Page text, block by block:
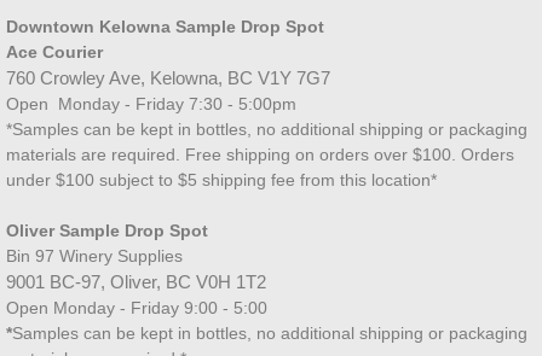
Downtown Kelowna Sample Drop Spot
Ace Courier
760 Crowley Ave, Kelowna, BC V1Y 7G7
Open Monday - Friday 7:30 - 5:00pm
*Samples can be kept in bottles, no additional shipping or packaging
materials are required. Free shipping on orders over $100. Orders
under $100 subject to $5 shipping fee from this location*
Oliver Sample Drop Spot
Bin 97 Winery Supplies
9001 BC-97, Oliver, BC V0H 1T2
Open Monday - Friday 9:00 - 5:00
*Samples can be kept in bottles, no additional shipping or packaging